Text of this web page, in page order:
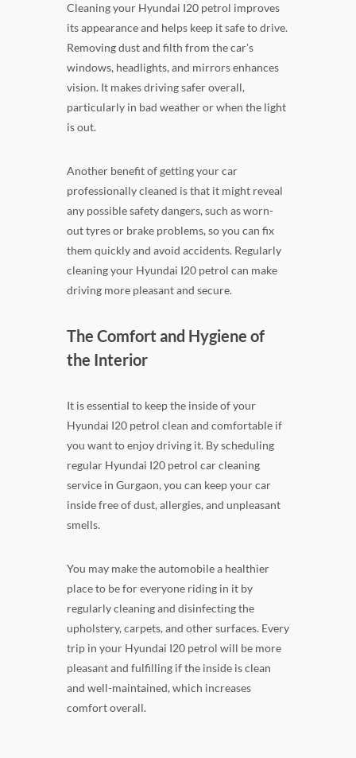
Cleaning your Hyundai I20 petrol improves
its appearance and helps keep it safe to drive.
Removing dust and filth from the car's
windows, headlights, and mirrors enhances
vision. It makes driving safer overall,
particularly in bad weather or when the light
is out.
Another benefit of getting your car
professionally cleaned is that it might reveal
any possible safety dangers, such as worn-
out tyres or brake problems, so you can fix
them quickly and avoid accidents. Regularly
cleaning your Hyundai I20 petrol can make
driving more pleasant and secure.
The Comfort and Hygiene of
the Interior
It is essential to keep the inside of your
Hyundai I20 petrol clean and comfortable if
you want to enjoy driving it. By scheduling
regular Hyundai I20 petrol car cleaning
service in Gurgaon, you can keep your car
inside free of dust, allergies, and unpleasant
smells.
You may make the automobile a healthier
place to be for everyone riding in it by
regularly cleaning and disinfecting the
upholstery, carpets, and other surfaces. Every
trip in your Hyundai I20 petrol will be more
pleasant and fulfilling if the inside is clean
and well-maintained, which increases
comfort overall.